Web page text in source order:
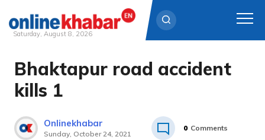
Skip
content
Saturday, August 8, 2026
Bhaktapur road accident
kills 1
Onlinekhabar
Sunday, October 24, 2021
0 Comments